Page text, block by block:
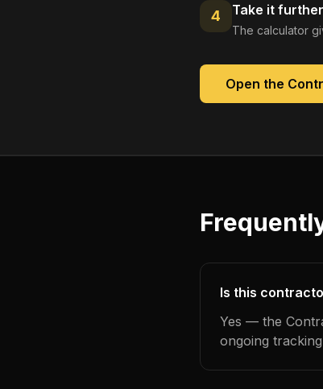
4 Take it
The calculator
Open the
Is this
Yes — the
ongoing